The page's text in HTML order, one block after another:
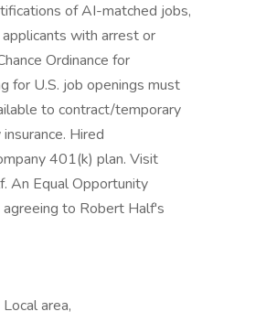
of AI-matched jobs,
with arrest or
Ordinance for
for U.S. job openings must
to contract/temporary
Hired
401(k) plan. Visit
An Equal Opportunity
to Robert Half's
area,